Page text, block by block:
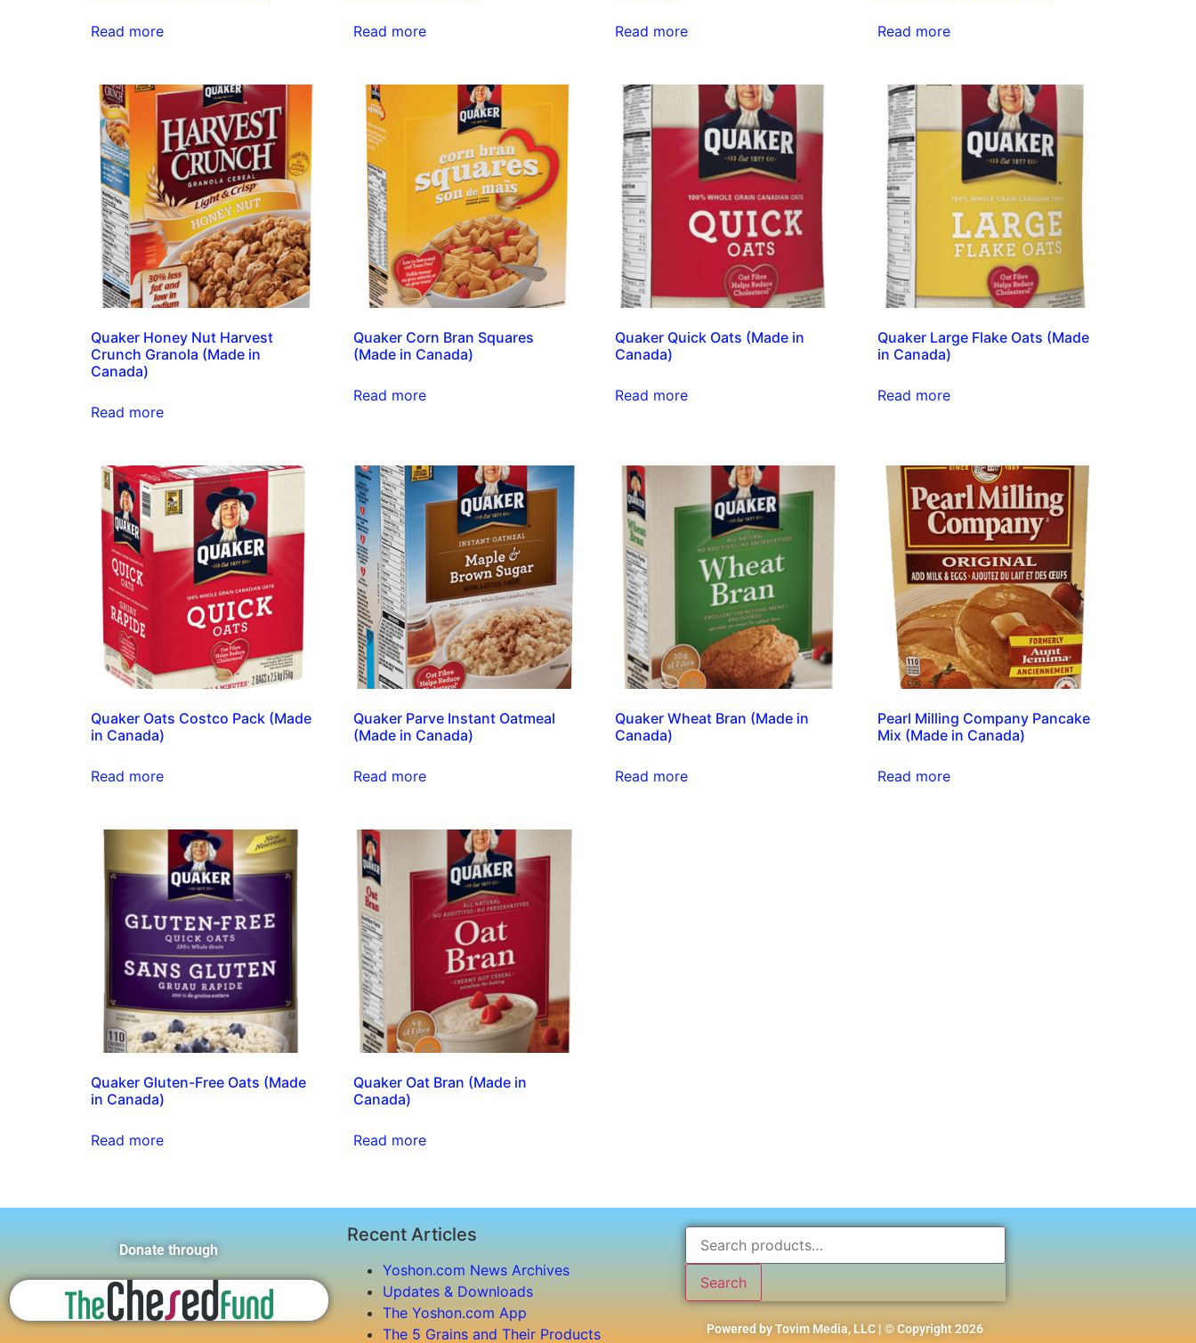
Read more Read more Read more Read more
Quaker Honey Nut Harvest
Crunch Granola (Made in
Canada)
Read more
Quaker Corn Bran Squares
(Made in Canada)
Read more
Quaker Quick Oats (Made in
Canada)
Read more
Quaker Large Flake Oats (Made
in Canada)
Read more
Quaker Oats Costco Pack (Made
in Canada)
Read more
Quaker Parve Instant Oatmeal
(Made in Canada)
Read more
Quaker Wheat Bran (Made in
Canada)
Read more
Pearl Milling Company Pancake
Mix (Made in Canada)
Read more
Quaker Gluten-Free Oats (Made
in Canada)
Read more
Quaker Oat Bran (Made in
Canada)
Read more
Donate through
Recent Articles
Yoshon.com News Archives
Updates & Downloads
The Yoshon.com App
The 5 Grains and Their Products
Search
Powered by Tovim Media, LLC | © Copyright 2026